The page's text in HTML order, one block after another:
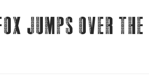
jumps over